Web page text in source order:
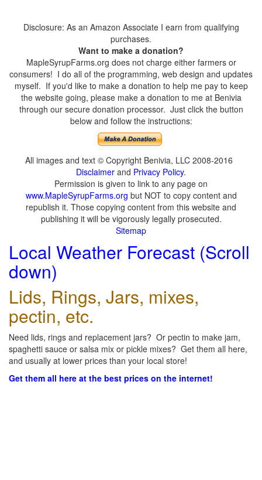
Disclosure: As an Amazon Associate I earn from qualifying
purchases.
Want to make a donation?
MapleSyrupFarms.org does not charge either farmers or
consumers! I do all of the programming, web design and updates
myself. If you'd like to make a donation to help me pay to keep
the website going, please make a donation to me at Benivia
through our secure donation processor. Just click the button
below and follow the instructions:
All images and text © Copyright Benivia, LLC 2008-2016
Disclaimer and Privacy Policy.
Permission is given to link to any page on
www.MapleSyrupFarms.org but NOT to copy content and
republish it. Those copying content from this website and
publishing it will be vigorously legally prosecuted.
Sitemap
Local Weather Forecast (Scroll
down)
Lids, Rings, Jars, mixes,
pectin, etc.
Need lids, rings and replacement jars? Or pectin to make jam,
spaghetti sauce or salsa mix or pickle mixes? Get them all here,
and usually at lower prices than your local store!
Get them all here at the best prices on the internet!